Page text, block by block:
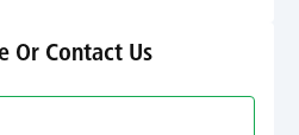
Or Contact Us